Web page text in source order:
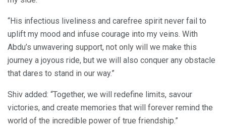
“His infectious liveliness and carefree spirit never fail to
uplift my mood and infuse courage into my veins. With
Abdu’s unwavering support, not only will we make this
journey a joyous ride, but we will also conquer any obstacle
that dares to stand in our way.”
Shiv added: “Together, we will redefine limits, savour
victories, and create memories that will forever remind the
world of the incredible power of true friendship.”